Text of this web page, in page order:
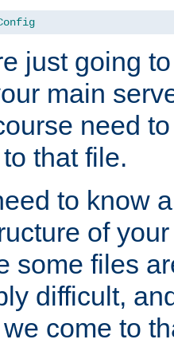
just going
main
need
that file.
to know
of
some files
difficult,
come to